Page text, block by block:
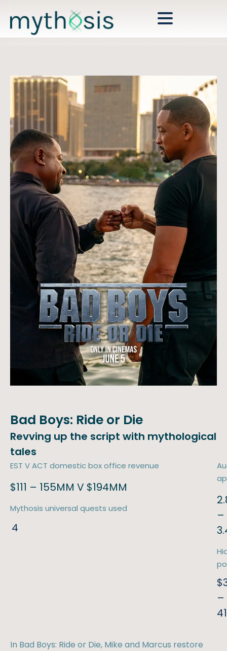
Bad Boys: Ride or Die
Revving up the script with mythological
tales
EST V ACT domestic box office revenue
$111 – 155MM V $194MM
Mythosis universal quests used
4
–
–
In Bad Boys: Ride or Die, Mike and Marcus restore